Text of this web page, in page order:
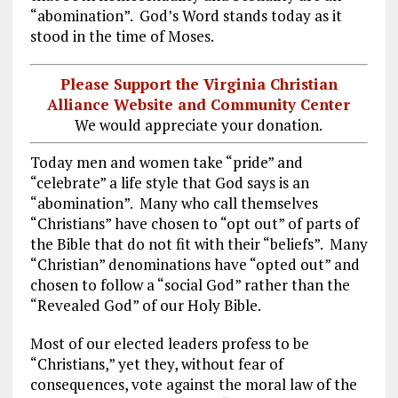
“abomination”. God’s Word stands today as it
stood in the time of Moses.
Please Support the Virginia Christian
Alliance Website and Community Center
We would appreciate your donation.
Today men and women take “pride” and
“celebrate” a life style that God says is an
“abomination”. Many who call themselves
“Christians” have chosen to “opt out” of parts of
the Bible that do not fit with their “beliefs”. Many
“Christian” denominations have “opted out” and
chosen to follow a “social God” rather than the
“Revealed God” of our Holy Bible.
Most of our elected leaders profess to be
“Christians,” yet they, without fear of
consequences, vote against the moral law of the